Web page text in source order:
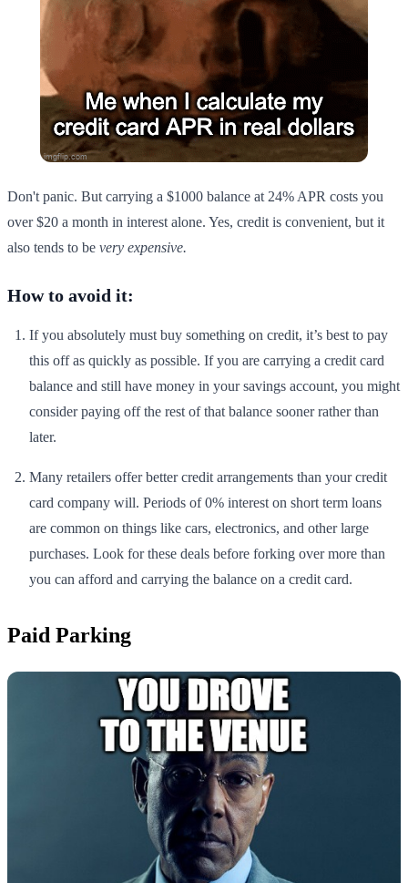
Don't panic. But carrying a $1000 balance at 24% APR costs you
over $20 a month in interest alone. Yes, credit is convenient, but it
also tends to be very expensive.
How to avoid it:
If you absolutely must buy something on credit, it’s best to pay
this off as quickly as possible. If you are carrying a credit card
balance and still have money in your savings account, you might
consider paying off the rest of that balance sooner rather than
later.
Many retailers offer better credit arrangements than your credit
card company will. Periods of 0% interest on short term loans
are common on things like cars, electronics, and other large
purchases. Look for these deals before forking over more than
you can afford and carrying the balance on a credit card.
Paid Parking